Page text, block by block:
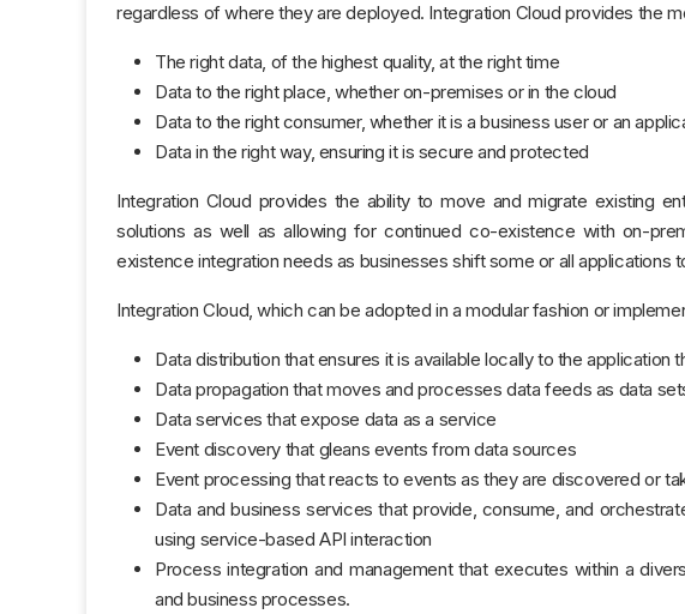
regardless of where they are deployed. Integration Cloud provides the
The right data, of the highest quality, at the right time
Data to the right place, whether on-premises or in the cloud
Data to the right consumer, whether it is a business user or an
Data in the right way, ensuring it is secure and protected
Integration Cloud provides the ability to move and migrate existing
solutions as well as allowing for continued co-existence with on-
existence integration needs as businesses shift some or all applications
Integration Cloud, which can be adopted in a modular fashion or
Data distribution that ensures it is available locally to the application
Data propagation that moves and processes data feeds as data
Data services that expose data as a service
Event discovery that gleans events from data sources
Event processing that reacts to events as they are discovered or
Data and business services that provide, consume, and
using service-based API interaction
Process integration and management that executes within a
and business processes.